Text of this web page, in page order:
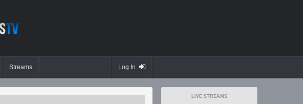
Streams Log In
LIVE STREAMS